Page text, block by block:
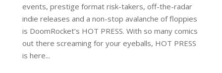
events, prestige format risk-takers, off-the-radar
indie releases and a non-stop avalanche of floppies
is DoomRocket’s HOT PRESS. With so many comics
out there screaming for your eyeballs, HOT PRESS
is here...